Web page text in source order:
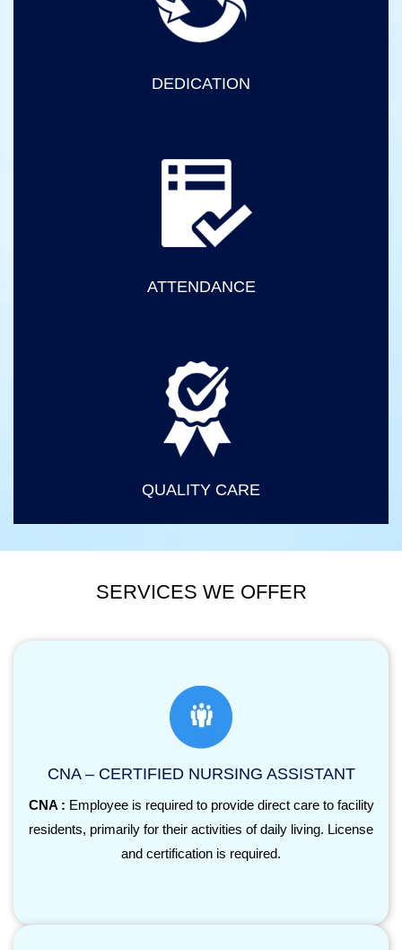
DEDICATION
ATTENDANCE
QUALITY CARE
SERVICES WE OFFER
CNA – CERTIFIED NURSING ASSISTANT
CNA : Employee is required to provide direct care to facility
residents, primarily for their activities of daily living. License
and certification is required.